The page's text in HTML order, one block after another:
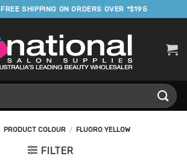
FREE SHIPPING ON ORDERS OVER *$195
PRODUCT COLOUR / FLUORO YELLOW
FILTER